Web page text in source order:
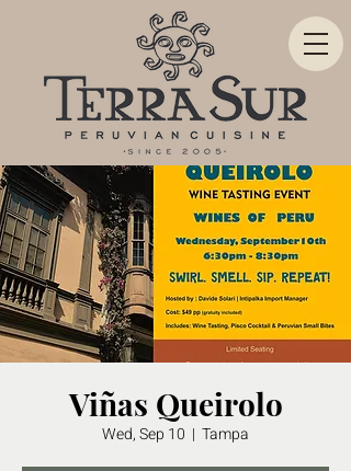
Viñas Queirolo
Wed, Sep 10
  |
Tampa